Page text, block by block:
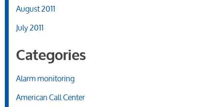
August 2011
July 2011
Categories
Alarm monitoring
American Call Center